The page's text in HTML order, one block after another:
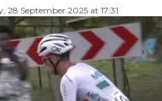
28 September 2025 at 17:31